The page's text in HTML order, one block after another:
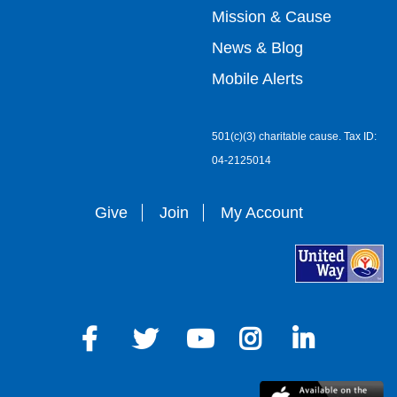
right
Mission & Cause
News & Blog
Mobile Alerts
501(c)(3) charitable cause. Tax ID:
04-2125014
Give Join My Account